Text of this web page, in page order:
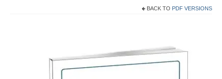
BACK TO PDF VERSIONS